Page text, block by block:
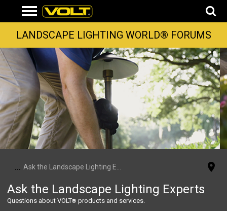
LANDSCAPE LIGHTING WORLD® FORUMS
... Ask the Landscape Lighting Experts
Ask the Landscape Lighting Experts
Questions about VOLT® products and services.